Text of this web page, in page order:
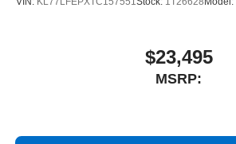
$23,495
MSRP: